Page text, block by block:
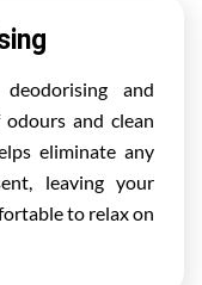
and
and clean
eliminate any
leaving your
to relax on